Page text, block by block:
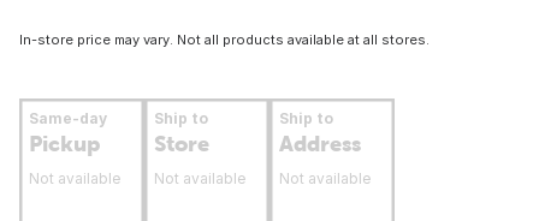
In-store price may vary. Not all products available at all stores.
Same-day
Pickup
Not available
Ship to
Store
Not available
Ship to
Address
Not available